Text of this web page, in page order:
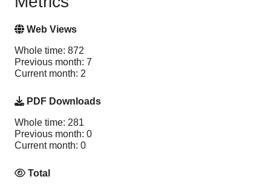
Web Views
Whole time: 872
Previous month: 7
Current month: 2
PDF Downloads
Whole time: 281
Previous month: 0
Current month: 0
Total